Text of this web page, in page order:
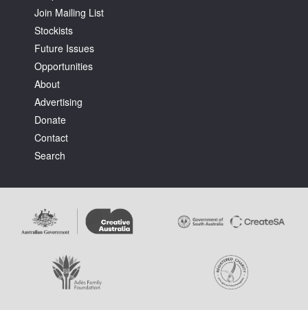
Join Mailing List
Stockists
Future Issues
Opportunities
About
Advertising
Donate
Contact
Search